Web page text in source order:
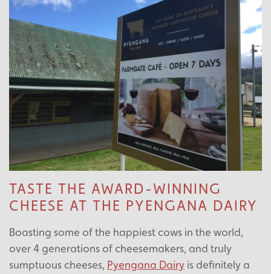
TASTE THE AWARD-WINNING
CHEESE AT THE PYENGANA DAIRY
Boasting some of the happiest cows in the world,
over 4 generations of cheesemakers, and truly
sumptuous cheeses, Pyengana Dairy is definitely a